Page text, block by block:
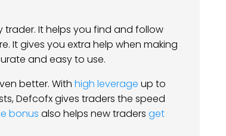
trader. It helps you find and follow
It gives you extra help when making
and easy to use.
better. With high leverage up to
Defcofx gives traders the speed
bonus also helps new traders get